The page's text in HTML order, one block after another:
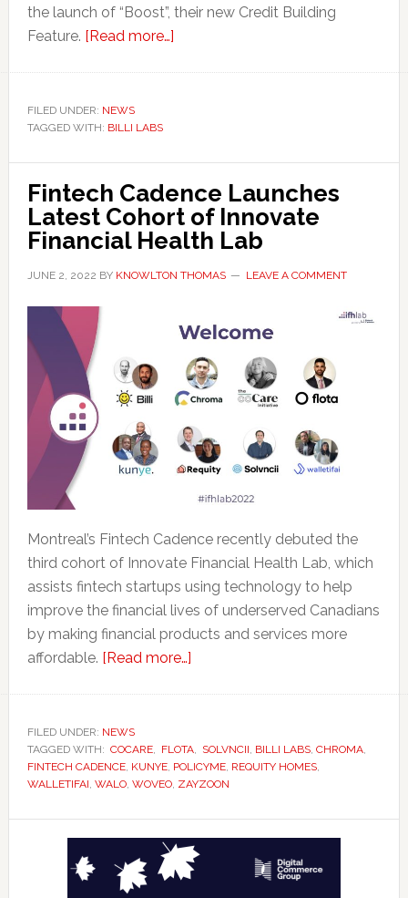
the launch of “Boost”, their new Credit Building
Feature. [Read more…]about
Credit
for
Newcomers
to
FILED UNDER: NEWS
TAGGED WITH: BILLI LABS
Fintech Cadence Launches
Latest Cohort of Innovate
Financial Health Lab
JUNE 2, 2022 BY KNOWLTON THOMAS LEAVE A COMMENT
Montreal’s Fintech Cadence recently debuted the
third cohort of Innovate Financial Health Lab, which
assists fintech startups using technology to help
improve the financial lives of underserved Canadians
by making financial products and services more
affordable. [Read more…]about
Latest
Cohort
Innovate
Financial
Health
FILED UNDER: NEWS
TAGGED WITH: COCARE, FLOTA, SOLVNCII, BILLI LABS, CHROMA,
FINTECH CADENCE, KUNYE, POLICYME, REQUITY HOMES,
WALLETIFAI, WALO, WOVEO, ZAYZOON
Primary
Sidebar